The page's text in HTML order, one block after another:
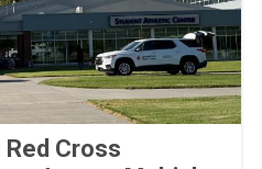
Cross